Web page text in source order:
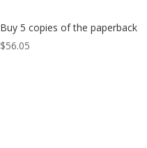
Buy 5 copies of the paperback
$56.05